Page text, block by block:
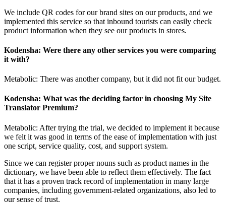
We include QR codes for our brand sites on our products, and we
implemented this service so that inbound tourists can easily check
product information when they see our products in stores.
Kodensha: Were there any other services you were comparing
it with?
Metabolic: There was another company, but it did not fit our budget.
Kodensha: What was the deciding factor in choosing My Site
Translator Premium?
Metabolic: After trying the trial, we decided to implement it because
we felt it was good in terms of the ease of implementation with just
one script, service quality, cost, and support system.
Since we can register proper nouns such as product names in the
dictionary, we have been able to reflect them effectively. The fact
that it has a proven track record of implementation in many large
companies, including government-related organizations, also led to
our sense of trust.